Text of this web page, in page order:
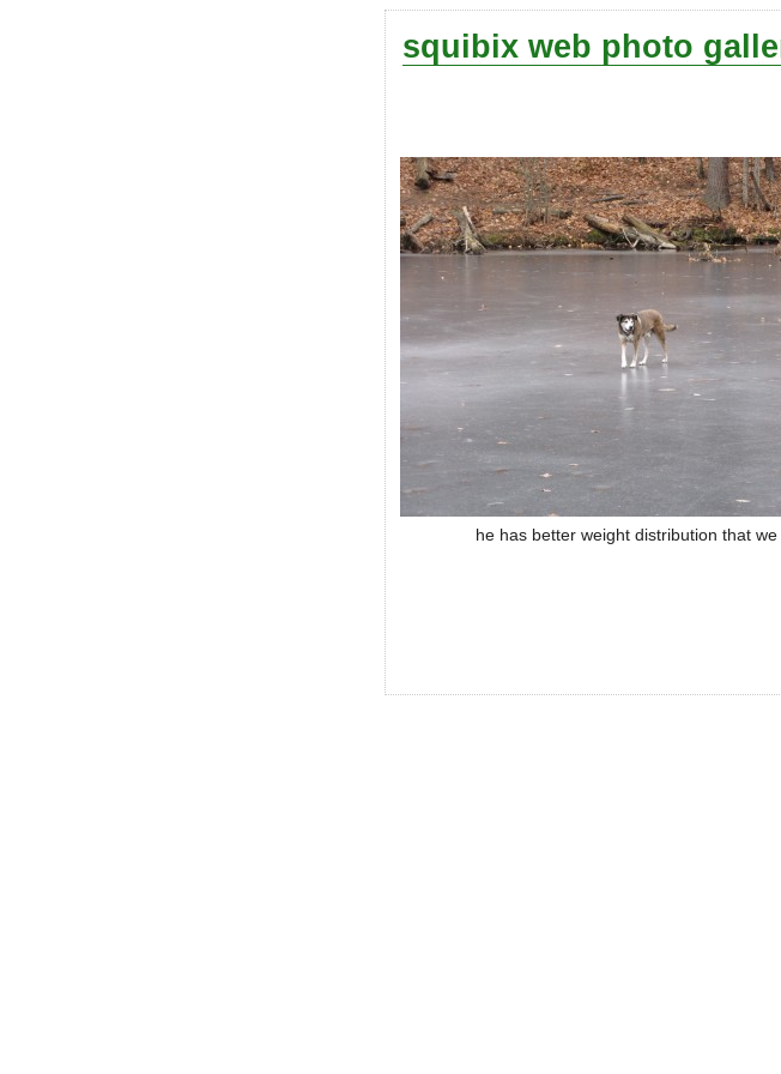
squibix web photo
he has better weight distribution that we